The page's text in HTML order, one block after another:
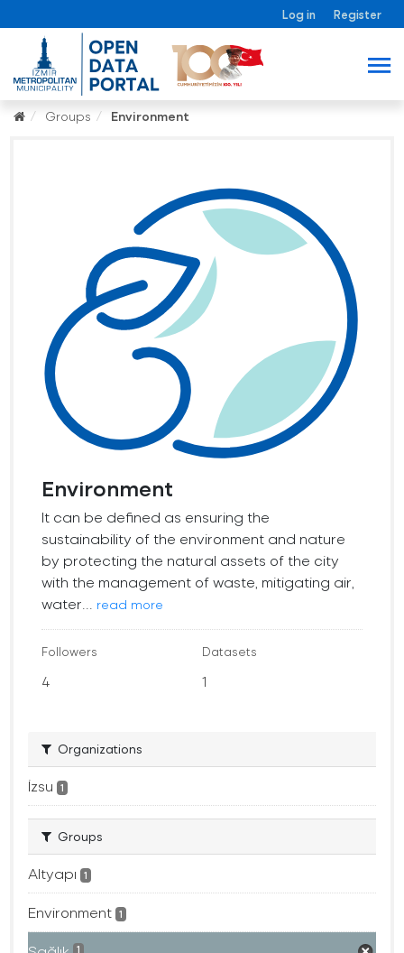
Log in Register
Groups Environment
Environment
It can be defined as ensuring the
sustainability of the environment and nature
by protecting the natural assets of the city
with the management of waste, mitigating air,
water...
read more
Followers
4
Datasets
1
Organizations
İzsu 1
Groups
Altyapı 1
Environment 1
1